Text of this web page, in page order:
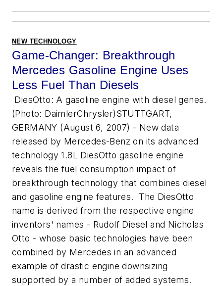
NEW TECHNOLOGY
Game-Changer: Breakthrough
Mercedes Gasoline Engine Uses
Less Fuel Than Diesels
DiesOtto: A gasoline engine with diesel genes.
(Photo: DaimlerChrysler)STUTTGART,
GERMANY (August 6, 2007) - New data
released by Mercedes-Benz on its advanced
technology 1.8L DiesOtto gasoline engine
reveals the fuel consumption impact of
breakthrough technology that combines diesel
and gasoline engine features. The DiesOtto
name is derived from the respective engine
inventors' names - Rudolf Diesel and Nicholas
Otto - whose basic technologies have been
combined by Mercedes in an advanced
example of drastic engine downsizing
supported by a number of added systems.